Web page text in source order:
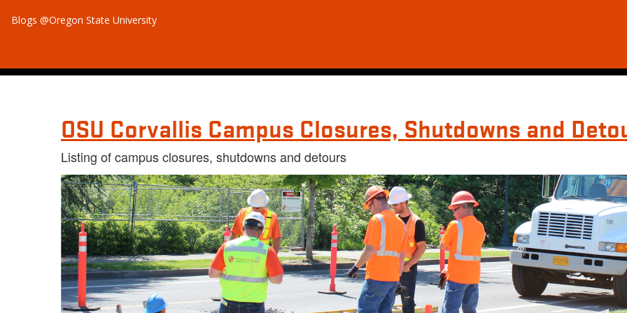
Blogs @Oregon State University
OSU Corvallis Campus Closures, Shutdowns and
Listing of campus closures, shutdowns and detours